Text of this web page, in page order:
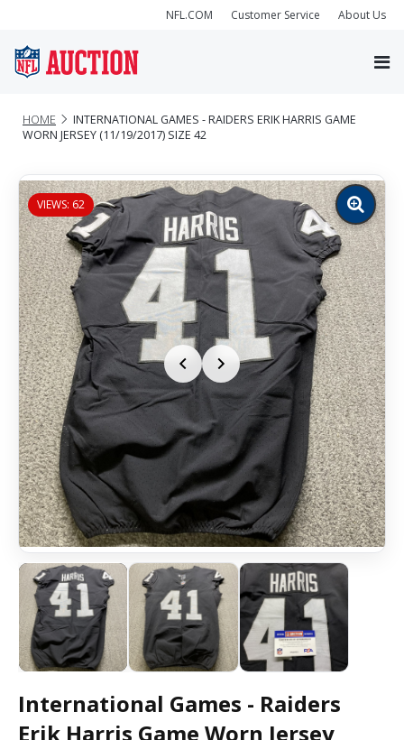
NFL.COM Customer Service About Us
HOME
INTERNATIONAL GAMES - RAIDERS ERIK HARRIS GAME
WORN JERSEY (11/19/2017) SIZE 42
VIEWS: 62
Zoom
image
International Games - Raiders
Erik Harris Game Worn Jersey